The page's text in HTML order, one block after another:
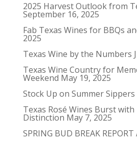
2025 Harvest Outlook from
September 16, 2025
Fab Texas Wines for BBQs
2025
Texas Wine by the Numbers
Texas Wine Country for
Weekend May 19, 2025
Stock Up on Summer Sippers
Texas Rosé Wines Burst with
Distinction May 7, 2025
SPRING BUD BREAK REPORT